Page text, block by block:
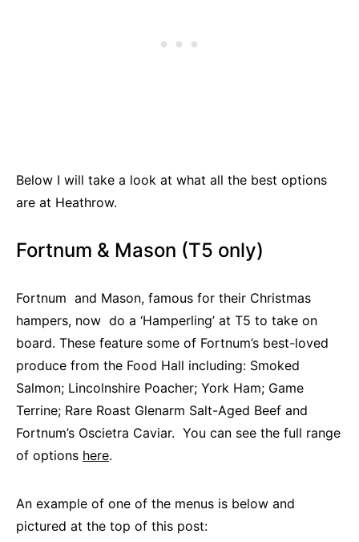
Below I will take a look at what all the best options
are at Heathrow.
Fortnum & Mason (T5 only)
Fortnum and Mason, famous for their Christmas
hampers, now do a ‘Hamperling’ at T5 to take on
board. These feature some of Fortnum’s best-loved
produce from the Food Hall including: Smoked
Salmon; Lincolnshire Poacher; York Ham; Game
Terrine; Rare Roast Glenarm Salt-Aged Beef and
Fortnum’s Oscietra Caviar. You can see the full range
of options here.
An example of one of the menus is below and
pictured at the top of this post: